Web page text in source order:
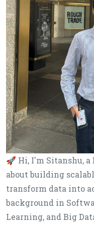
🚀 Hi, I'm Sitanshu, a
about building
transform data into
background in
Learning, and Big